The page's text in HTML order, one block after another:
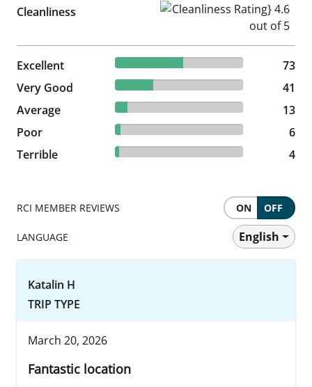
Cleanliness Cleanliness Rating} 4.6 out
Excellent 53.28% reviewed Excellent
73 reviews
73
Very Good
29.93% reviewed Very Good
41 reviews
41
Average
9.49% reviewed Average
13 reviews
13
Poor
4.38% reviewed Poor
6 reviews
6
Terrible
2.92% reviewed Terrible
4 reviews 4
RCI MEMBER REVIEWS ON OFF
LANGUAGE English
Katalin H
TRIP TYPE
March 20, 2026
Fantastic location